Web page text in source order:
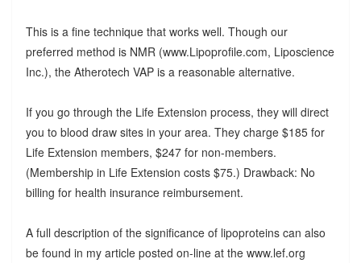
This is a fine technique that works well. Though our
preferred method is NMR (www.Lipoprofile.com, Liposcience
Inc.), the Atherotech VAP is a reasonable alternative.
If you go through the Life Extension process, they will direct
you to blood draw sites in your area. They charge $185 for
Life Extension members, $247 for non-members.
(Membership in Life Extension costs $75.) Drawback: No
billing for health insurance reimbursement.
A full description of the significance of lipoproteins can also
be found in my article posted on-line at the www.lef.org